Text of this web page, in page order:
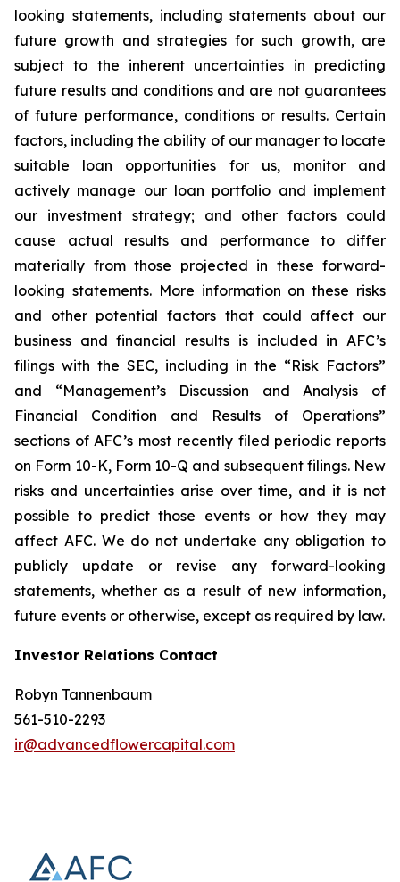
looking statements, including statements about our
future growth and strategies for such growth, are
subject to the inherent uncertainties in predicting
future results and conditions and are not guarantees
of future performance, conditions or results. Certain
factors, including the ability of our manager to locate
suitable loan opportunities for us, monitor and
actively manage our loan portfolio and implement
our investment strategy; and other factors could
cause actual results and performance to differ
materially from those projected in these forward-
looking statements. More information on these risks
and other potential factors that could affect our
business and financial results is included in AFC’s
filings with the SEC, including in the “Risk Factors”
and “Management’s Discussion and Analysis of
Financial Condition and Results of Operations”
sections of AFC’s most recently filed periodic reports
on Form 10-K, Form 10-Q and subsequent filings. New
risks and uncertainties arise over time, and it is not
possible to predict those events or how they may
affect AFC. We do not undertake any obligation to
publicly update or revise any forward-looking
statements, whether as a result of new information,
future events or otherwise, except as required by law.
Investor Relations Contact
Robyn Tannenbaum
561-510-2293
ir@advancedflowercapital.com